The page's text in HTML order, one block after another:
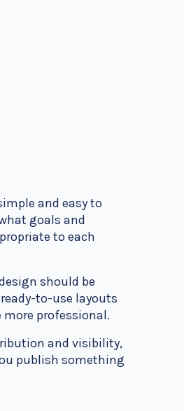
and easy to
goals and
to each
should be
to-use layouts
professional.
and visibility,
publish something